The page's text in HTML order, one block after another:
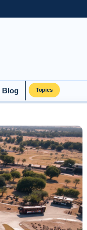
Blog Topics